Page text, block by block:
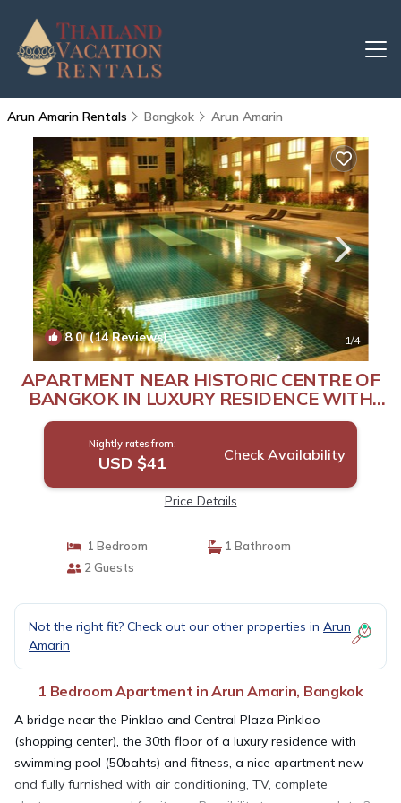
Arun Amarin Rentals Bangkok Arun Amarin
8.0(14 Reviews) 1/4
APARTMENT NEAR HISTORIC CENTRE OF
BANGKOK IN LUXURY RESIDENCE WITH
POOL | Apartment in Bangkok
Nightly rates from:
USD $41 Check Availability
Price Details
1 Bedroom
1 Bathroom
2 Guests
Not the right fit? Check out our other properties in Arun
Amarin
1 Bedroom Apartment in Arun Amarin, Bangkok
A bridge near the Pinklao and Central Plaza Pinklao
(shopping center), the 30th floor of a luxury residence with
swimming pool (50bahts) and fitness, a nice apartment new
and fully furnished with air conditioning, TV, complete